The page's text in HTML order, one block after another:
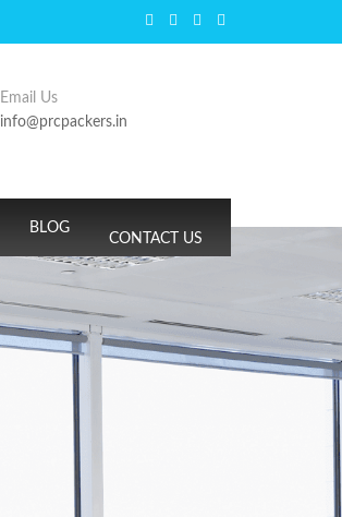
Email Us
info@prcpackers.in
BLOG
CONTACT US